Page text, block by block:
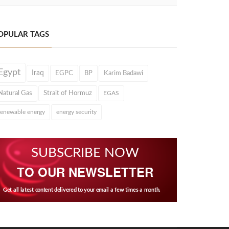
TAGS
Iraq EGPC BP Karim Badawi
Gas Strait of Hormuz EGAS
energy energy security
SUBSCRIBE NOW
TO OUR NEWSLETTER
Get all latest content delivered to your email a few times a month.